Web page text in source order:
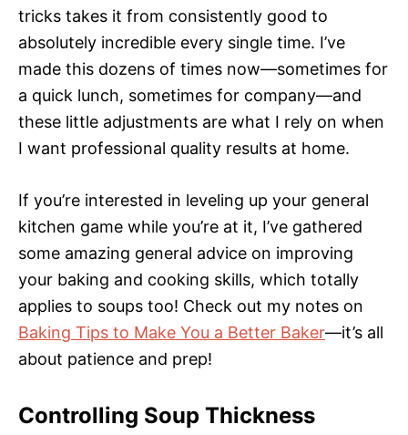
tricks takes it from consistently good to
absolutely incredible every single time. I’ve
made this dozens of times now—sometimes for
a quick lunch, sometimes for company—and
these little adjustments are what I rely on when
I want professional quality results at home.
If you’re interested in leveling up your general
kitchen game while you’re at it, I’ve gathered
some amazing general advice on improving
your baking and cooking skills, which totally
applies to soups too! Check out my notes on
Baking Tips to Make You a Better Baker—it’s all
about patience and prep!
Controlling Soup Thickness